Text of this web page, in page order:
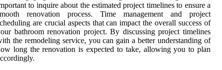
to inquire about the estimated project timelines to ensure a
renovation process. Time management and project
are crucial aspects that can impact the overall success of
bathroom renovation project. By discussing project timelines
the remodeling service, you can gain a better understanding of
long the renovation is expected to take, allowing you to plan